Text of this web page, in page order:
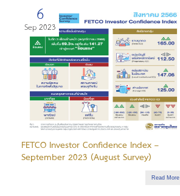
6
Sep 2023
FETCO Investor Confidence Index –
September 2023 (August Survey)
Read More